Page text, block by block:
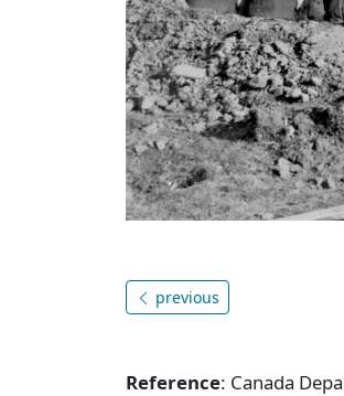
previous
Reference: Canada